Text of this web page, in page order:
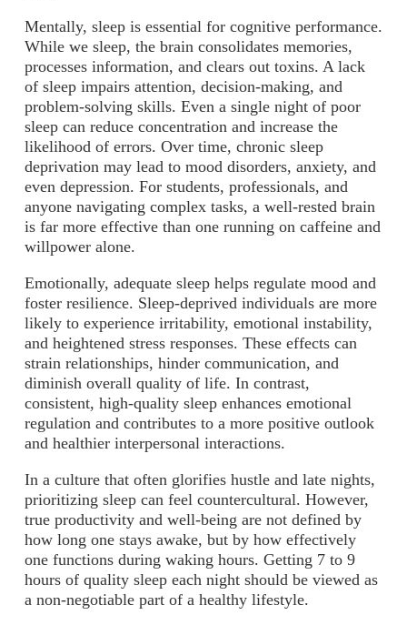
Mentally, sleep is essential for cognitive performance.
While we sleep, the brain consolidates memories,
processes information, and clears out toxins. A lack
of sleep impairs attention, decision-making, and
problem-solving skills. Even a single night of poor
sleep can reduce concentration and increase the
likelihood of errors. Over time, chronic sleep
deprivation may lead to mood disorders, anxiety, and
even depression. For students, professionals, and
anyone navigating complex tasks, a well-rested brain
is far more effective than one running on caffeine and
willpower alone.
Emotionally, adequate sleep helps regulate mood and
foster resilience. Sleep-deprived individuals are more
likely to experience irritability, emotional instability,
and heightened stress responses. These effects can
strain relationships, hinder communication, and
diminish overall quality of life. In contrast,
consistent, high-quality sleep enhances emotional
regulation and contributes to a more positive outlook
and healthier interpersonal interactions.
In a culture that often glorifies hustle and late nights,
prioritizing sleep can feel countercultural. However,
true productivity and well-being are not defined by
how long one stays awake, but by how effectively
one functions during waking hours. Getting 7 to 9
hours of quality sleep each night should be viewed as
a non-negotiable part of a healthy lifestyle.